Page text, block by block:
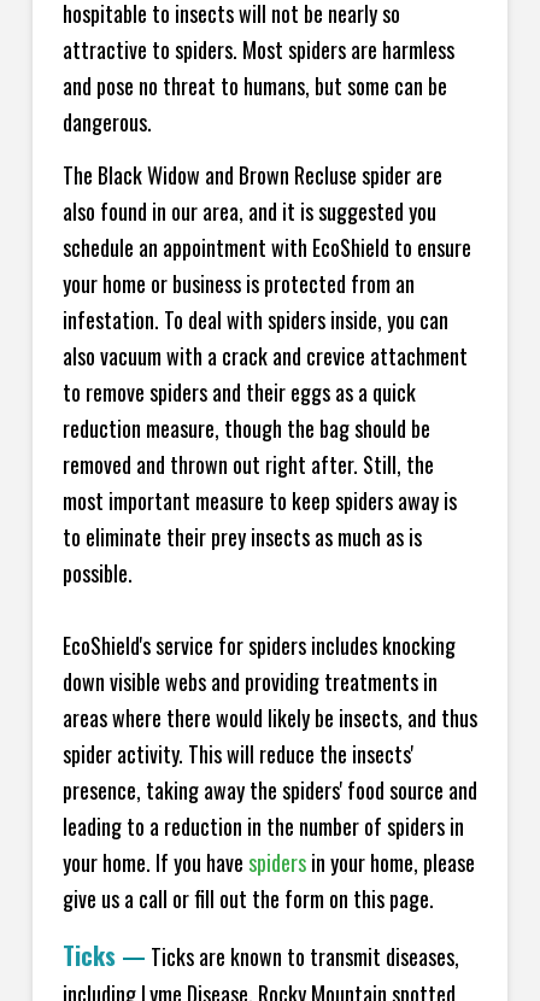
hospitable to insects will not be nearly so
attractive to spiders. Most spiders are harmless
and pose no threat to humans, but some can be
dangerous.
The Black Widow and Brown Recluse spider are
also found in our area, and it is suggested you
schedule an appointment with EcoShield to ensure
your home or business is protected from an
infestation. To deal with spiders inside, you can
also vacuum with a crack and crevice attachment
to remove spiders and their eggs as a quick
reduction measure, though the bag should be
removed and thrown out right after. Still, the
most important measure to keep spiders away is
to eliminate their prey insects as much as is
possible.
EcoShield's service for spiders includes knocking
down visible webs and providing treatments in
areas where there would likely be insects, and thus
spider activity. This will reduce the insects'
presence, taking away the spiders' food source and
leading to a reduction in the number of spiders in
your home. If you havespidersin your home, please
give us a call or fill out the form on this page.
Ticks — Ticks are known to transmit diseases,
including Lyme Disease, Rocky Mountain spotted